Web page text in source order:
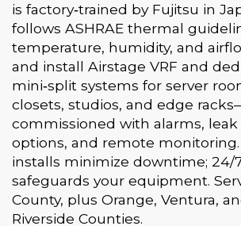
is factory‑trained by Fujitsu in
follows ASHRAE thermal
temperature, humidity, and
and install Airstage VRF and
mini‑split systems for server
closets, studios, and edge
commissioned with alarms,
options, and remote monitoring.
installs minimize downtime; 24/
safeguards your equipment.
County, plus Orange, Ventura,
Riverside Counties.